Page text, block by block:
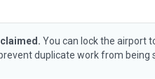
You can lock the airport
duplicate work from being